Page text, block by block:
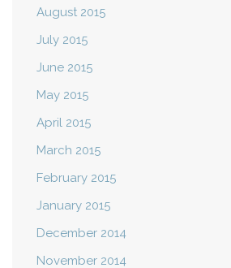
August 2015
July 2015
June 2015
May 2015
April 2015
March 2015
February 2015
January 2015
December 2014
November 2014